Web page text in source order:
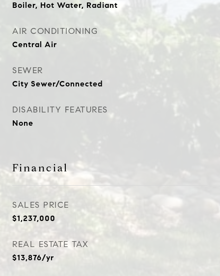
Boiler, Hot Water, Radiant
AIR CONDITIONING
Central Air
SEWER
City Sewer/Connected
DISABILITY FEATURES
None
Financial
SALES PRICE
$1,237,000
REAL ESTATE TAX
$13,876/yr